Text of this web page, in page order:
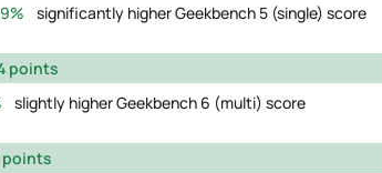
significantly higher Geekbench 5 (single) score
points
slightly higher Geekbench 6 (multi) score
points